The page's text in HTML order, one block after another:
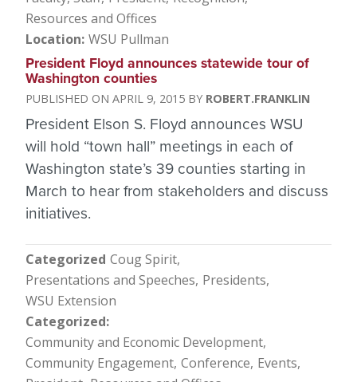
Resources and Offices
Location WSU Pullman
President Floyd announces statewide tour of
Washington counties
APRIL 9, 2015 ROBERT.FRANKLIN
President Elson S. Floyd announces WSU
will hold “town hall” meetings in each of
Washington state’s 39 counties starting in
March to hear from stakeholders and discuss
initiatives.
Categorized Coug Spirit
Presentations and Speeches Presidents
WSU Extension
Categorized
Community and Economic Development
Community Engagement Conference Events